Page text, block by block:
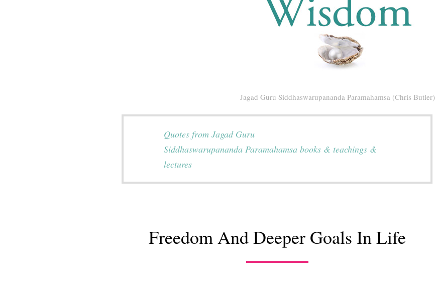
Jagad Guru Siddhaswarupananda Paramahamsa (Chris Butler)
Quotes from Jagad Guru
Siddhaswarupananda Paramahamsa books & teachings &
lectures
Freedom And Deeper Goals In Life